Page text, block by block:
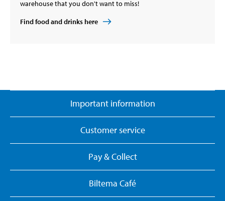
warehouse that you don't want to miss!
Find food and drinks here
Important information
Customer service
Pay & Collect
Biltema Café